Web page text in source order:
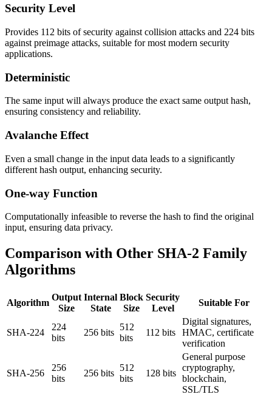
Security Level
Provides 112 bits of security against collision attacks and 224 bits
against preimage attacks, suitable for most modern security
applications.
Deterministic
The same input will always produce the exact same output hash,
ensuring consistency and reliability.
Avalanche Effect
Even a small change in the input data leads to a significantly
different hash output, enhancing security.
One-way Function
Computationally infeasible to reverse the hash to find the original
input, ensuring data privacy.
Comparison with Other SHA-2 Family
Algorithms
Algorithm
Output
Size
Internal
State
Block
Size
Security
Level
Suitable For
SHA-224
224
bits
256 bits
512
bits
112 bits
Digital signatures,
HMAC, certificate
verification
SHA-256
256
bits
256 bits
512
bits
128 bits
General purpose
cryptography,
blockchain,
SSL/TLS